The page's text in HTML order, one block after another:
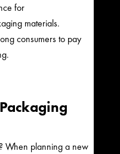
for
materials.
consumers to pay
When planning a new